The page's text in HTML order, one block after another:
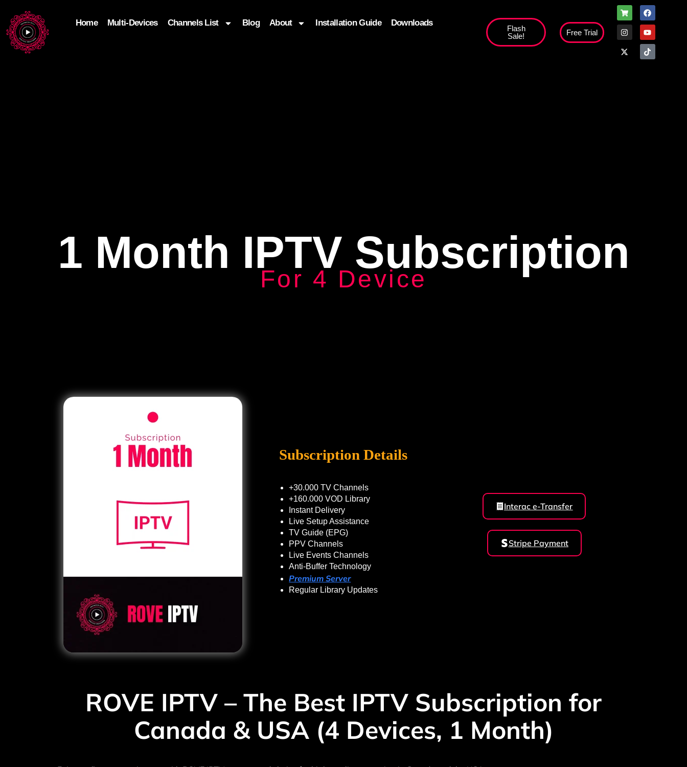
Home Multi-Devices Channels List Blog About Installation Guide Downloads
Flash
Sale!
Free Trial
1 Month IPTV Subscription
For 4 Device
Subscription Details
+30.000 TV Channels
+160.000 VOD Library
Instant Delivery
Live Setup Assistance
TV Guide (EPG)
PPV Channels
Live Events Channels
Anti-Buffer Technology
Premium Server
Regular Library Updates
Interac e-Transfer
Stripe Payment
ROVE IPTV – The Best IPTV Subscription for
Canada & USA (4 Devices, 1 Month)